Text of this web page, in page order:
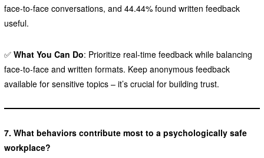
face-to-face conversations, and 44.44% found written feedback
useful.
✅ What You Can Do: Prioritize real-time feedback while balancing
face-to-face and written formats. Keep anonymous feedback
available for sensitive topics – it’s crucial for building trust.
7. What behaviors contribute most to a psychologically safe
workplace?